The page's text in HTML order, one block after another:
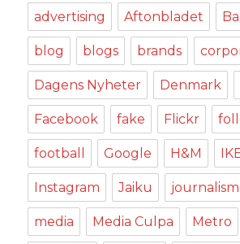
advertising Aftonbladet
blog blogs brands
Dagens Nyheter Denmark
Facebook fake Flickr
football Google H&M
Instagram Jaiku journalism
media Media Culpa Metro